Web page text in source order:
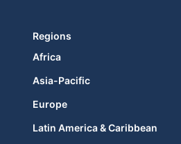
Regions
Africa
Asia-Pacific
Europe
Latin America & Caribbean